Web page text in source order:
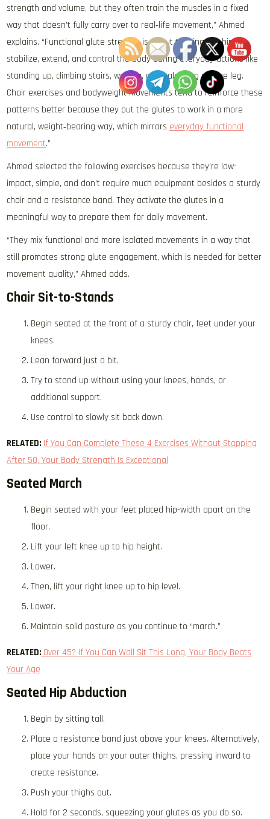
strength and volume, but they often train the muscles in a fixed
way that doesn’t fully carry over to real‑life movement,” Ahmed
explains. “Functional glute strength is about training the hips to
stabilize, extend, and control the body during everyday actions like
standing up, climbing stairs, walking, and balancing on one leg.
Chair exercises and bodyweight movements tend to reinforce these
patterns better because they put the glutes to work in a more
natural, weight‑bearing way, which mirrors everyday functional
movement.”
Ahmed selected the following exercises because they’re low-
impact, simple, and don’t require much equipment besides a sturdy
chair and a resistance band. They activate the glutes in a
meaningful way to prepare them for daily movement.
“They mix functional and more isolated movements in a way that
still promotes strong glute engagement, which is needed for better
movement quality,” Ahmed adds.
Chair Sit-to-Stands
Begin seated at the front of a sturdy chair, feet under your
knees.
Lean forward just a bit.
Try to stand up without using your knees, hands, or
additional support.
Use control to slowly sit back down.
RELATED: If You Can Complete These 4 Exercises Without Stopping
After 50, Your Body Strength Is Exceptional
Seated March
Begin seated with your feet placed hip-width apart on the
floor.
Lift your left knee up to hip height.
Lower.
Then, lift your right knee up to hip level.
Lower.
Maintain solid posture as you continue to “march.”
RELATED: Over 45? If You Can Wall Sit This Long, Your Body Beats
Your Age
Seated Hip Abduction
Begin by sitting tall.
Place a resistance band just above your knees. Alternatively,
place your hands on your outer thighs, pressing inward to
create resistance.
Push your thighs out.
Hold for 2 seconds, squeezing your glutes as you do so.